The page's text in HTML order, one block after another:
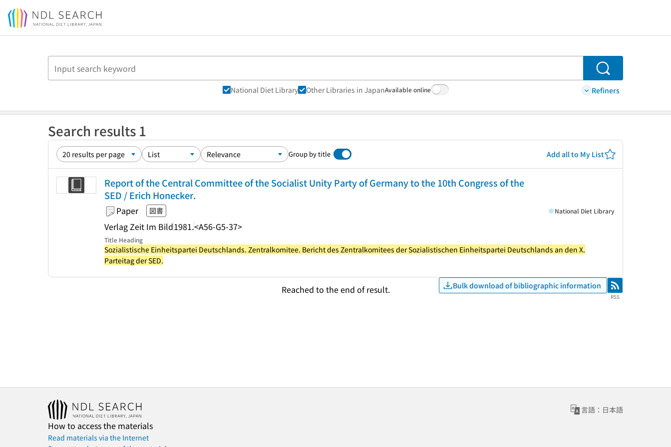
Jump to main content
Search
National Diet Library Other Libraries in JapanAvailable online Refiners
Search results 1
Group by title Add all to My List
Report of the Central Committee of the Socialist Unity Party of Germany to the 10th Congress of the
SED / Erich Honecker.
Paper 図書
Verlag Zeit Im Bild1981.<A56-G5-37>
National Diet Library
Title Heading
Sozialistische Einheitspartei Deutschlands. Zentralkomitee. Bericht des Zentralkomitees der Sozialistischen Einheitspartei Deutschlands an den X.
Parteitag der SED.
Reached to the end of result. Bulk download of bibliographic information RSS
RSS
言語：日本語
How to access the materials
Read materials via the Internet